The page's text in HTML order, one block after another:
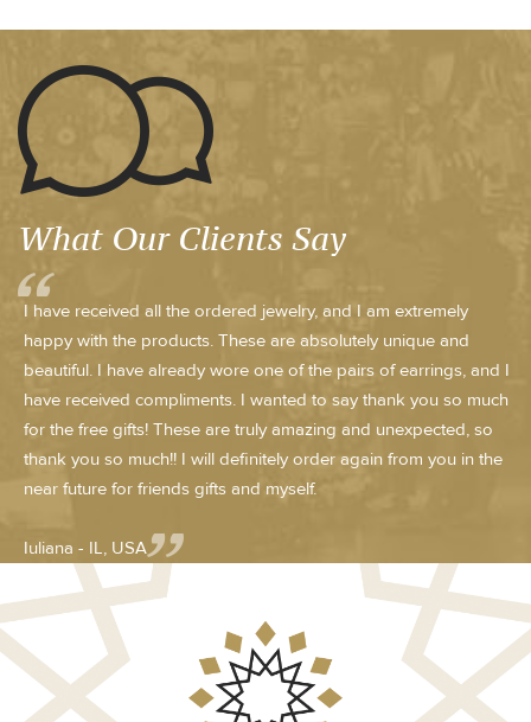
What Our Clients Say
I have received all the ordered jewelry, and I am extremely
happy with the products. These are absolutely unique and
beautiful. I have already wore one of the pairs of earrings, and I
have received compliments. I wanted to say thank you so much
for the free gifts! These are truly amazing and unexpected, so
thank you so much!! I will definitely order again from you in the
near future for friends gifts and myself.
Iuliana - IL, USA